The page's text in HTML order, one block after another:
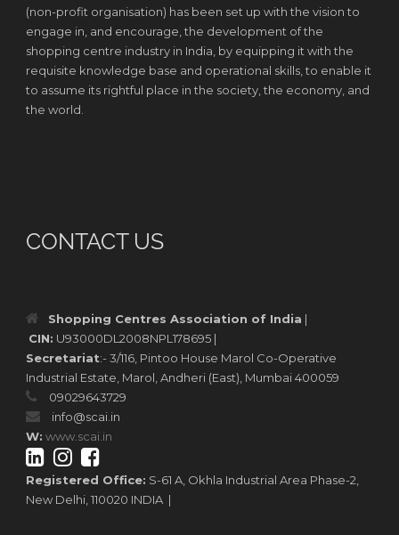
(non-profit organisation) has been set up with the vision to
engage in, and encourage, the development of the
shopping centre industry in India, by equipping it with the
requisite knowledge base and operational skills, to enable it
to assume its rightful place in the society, the economy, and
the world.
CONTACT US
Shopping Centres Association of India |
CIN: U93000DL2008NPL178695 |
Secretariat:- 3/116, Pintoo House Marol Co-Operative
Industrial Estate, Marol, Andheri (East), Mumbai 400059
09029643729
info@scai.in
W: www.scai.in
Registered Office: S-61 A, Okhla Industrial Area Phase-2,
New Delhi, 110020 INDIA |